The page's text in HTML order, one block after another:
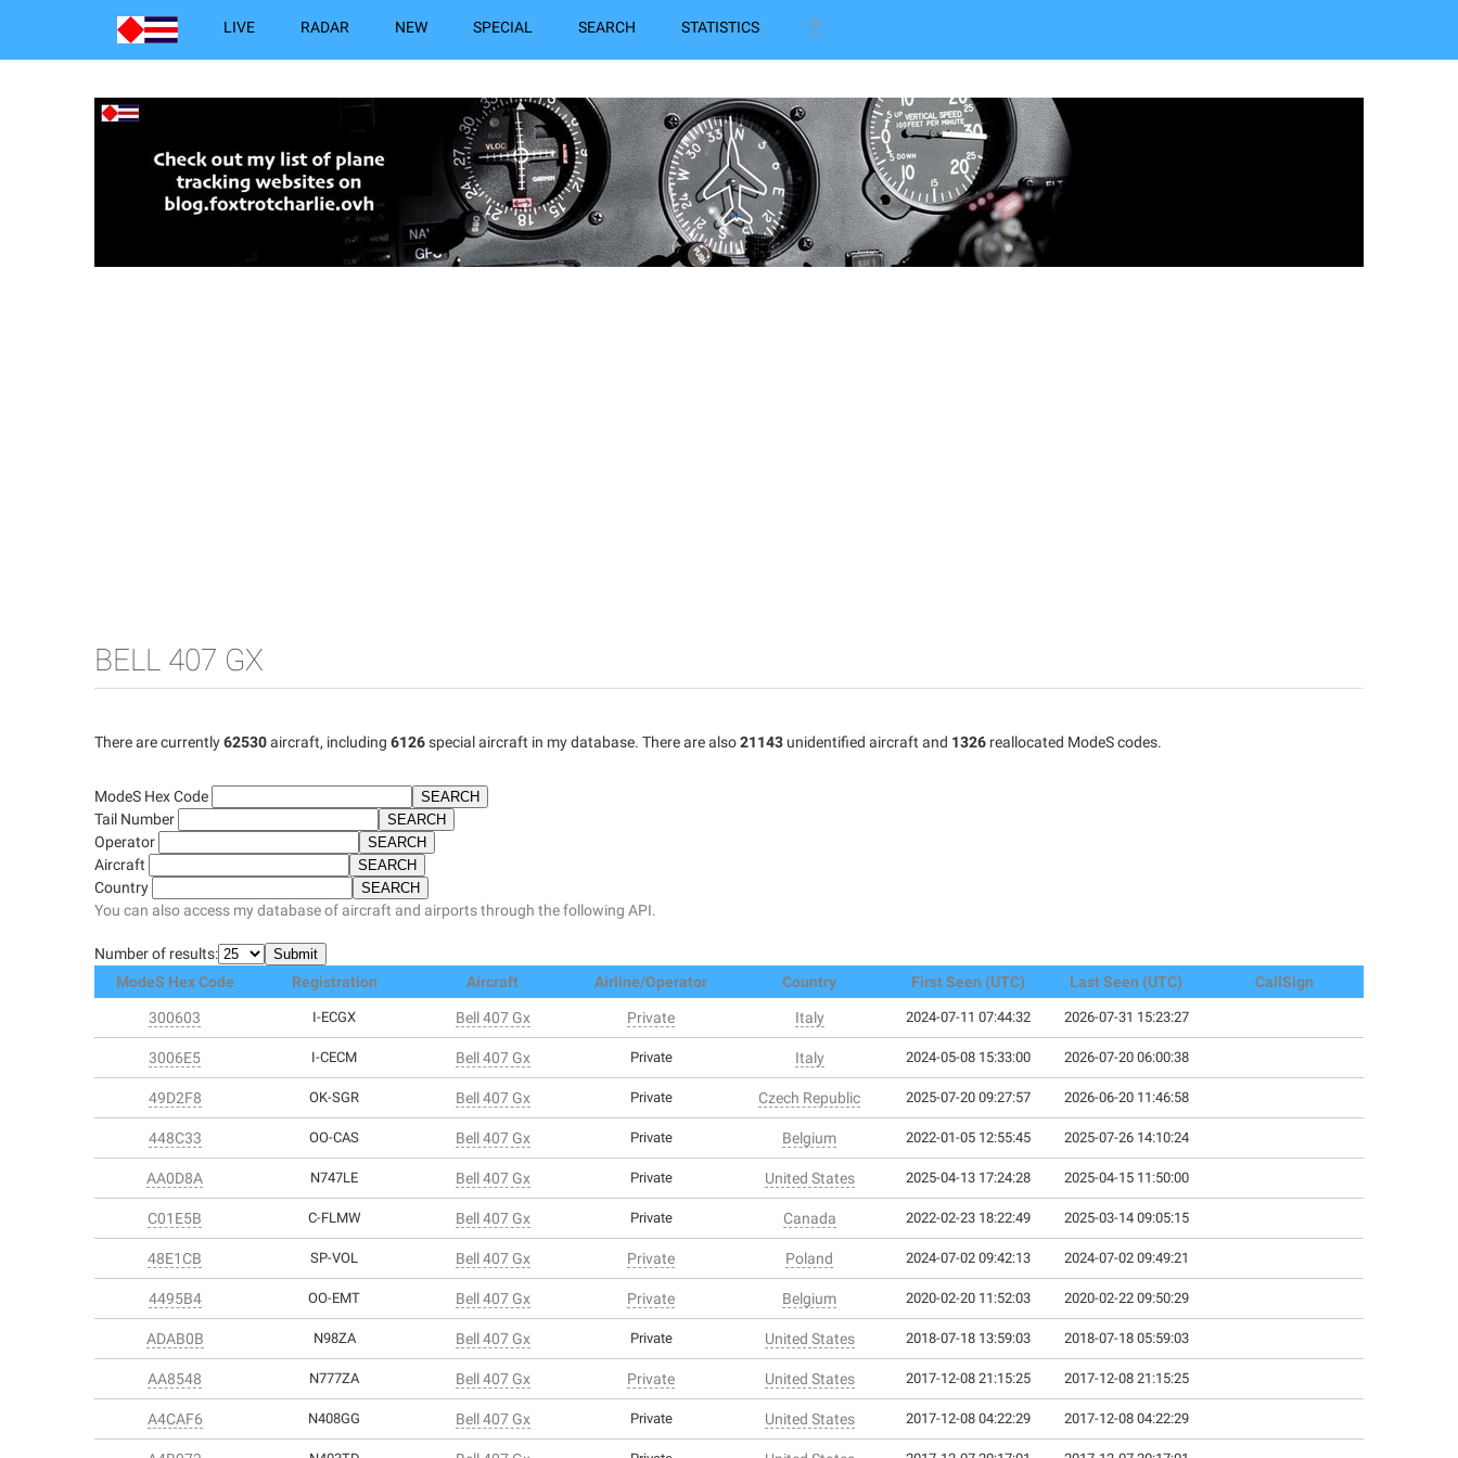
LIVE RADAR NEW SPECIAL SEARCH STATISTICS
BELL 407 GX
There are currently62530aircraft, including 6126special aircraft in my database. There are also21143 unidentified aircraft and 1326 reallocated ModeS codes.
ModeS Hex Code
Tail Number
Operator
Aircraft
Country
You can also access my database of aircraft and airports through the following API.
Number of results:
ModeS Hex Code
Registration Aircraft Airline/Operator Country First Seen (UTC) Last Seen (UTC) CallSign
300603 I-ECGX Bell 407 Gx Private Italy 2024-07-11 07:44:32 2026-07-31 15:23:27
3006E5 I-CECM Bell 407 Gx Private Italy 2024-05-08 15:33:00 2026-07-20 06:00:38
49D2F8 OK-SGR Bell 407 Gx Private Czech Republic 2025-07-20 09:27:57 2026-06-20 11:46:58
448C33 OO-CAS Bell 407 Gx Private Belgium 2022-01-05 12:55:45 2025-07-26 14:10:24
AA0D8A N747LE Bell 407 Gx Private United States 2025-04-13 17:24:28 2025-04-15 11:50:00
C01E5B C-FLMW Bell 407 Gx Private Canada 2022-02-23 18:22:49 2025-03-14 09:05:15
48E1CB SP-VOL Bell 407 Gx Private Poland 2024-07-02 09:42:13 2024-07-02 09:49:21
4495B4 OO-EMT Bell 407 Gx Private Belgium 2020-02-20 11:52:03 2020-02-22 09:50:29
ADAB0B N98ZA Bell 407 Gx Private United States 2018-07-18 13:59:03 2018-07-18 05:59:03
AA8548 N777ZA Bell 407 Gx Private United States 2017-12-08 21:15:25 2017-12-08 21:15:25
A4CAF6 N408GG Bell 407 Gx Private United States 2017-12-08 04:22:29 2017-12-08 04:22:29